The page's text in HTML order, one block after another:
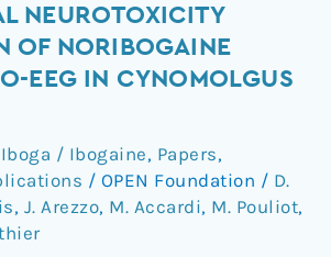
NEUROTOXICITY
OF NORIBOGAINE
EEG IN CYNOMOLGUS
Iboga / Ibogaine, Papers,
/ OPEN Foundation / D.
, J. Arezzo, M. Accardi, M. Pouliot,